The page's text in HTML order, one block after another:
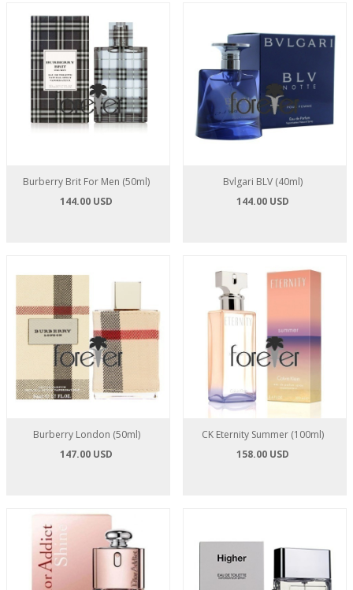
Burberry Brit For Men (50ml)
144.00 USD
Bvlgari BLV (40ml)
144.00 USD
Burberry London (50ml)
147.00 USD
CK Eternity Summer (100ml)
158.00 USD